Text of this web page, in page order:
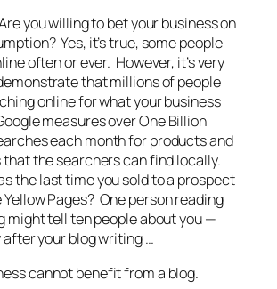
you willing to bet your business on
Yes, it’s true, some people
often or ever. However, it’s very
that millions of people
online for what your business
measures over One Billion
each month for products and
that the searchers can find locally.
the last time you sold to a prospect
Pages? One person reading
might tell ten people about you —
after your blog writing …
cannot benefit from a blog.